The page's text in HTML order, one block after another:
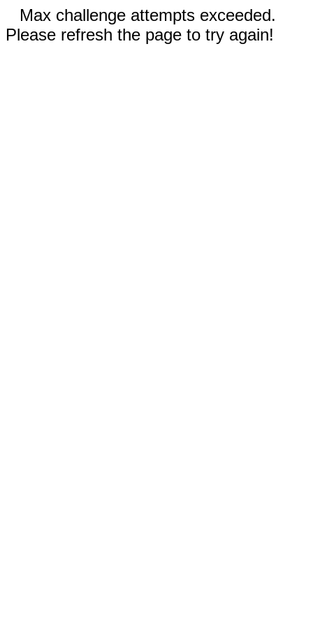
Max challenge attempts exceeded.
Please refresh the page to try again!